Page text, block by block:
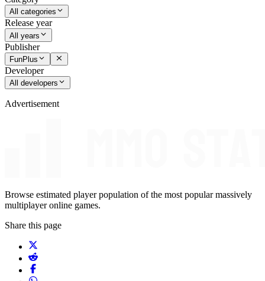
All categories
Release year
All years
Publisher
FunPlus
Developer
All developers
Advertisement
Browse estimated player population of the most popular massively
multiplayer online games.
Share this page